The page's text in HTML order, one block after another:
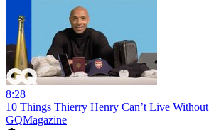
8:28
10 Things Thierry Henry Can’t Live Without
GQMagazine